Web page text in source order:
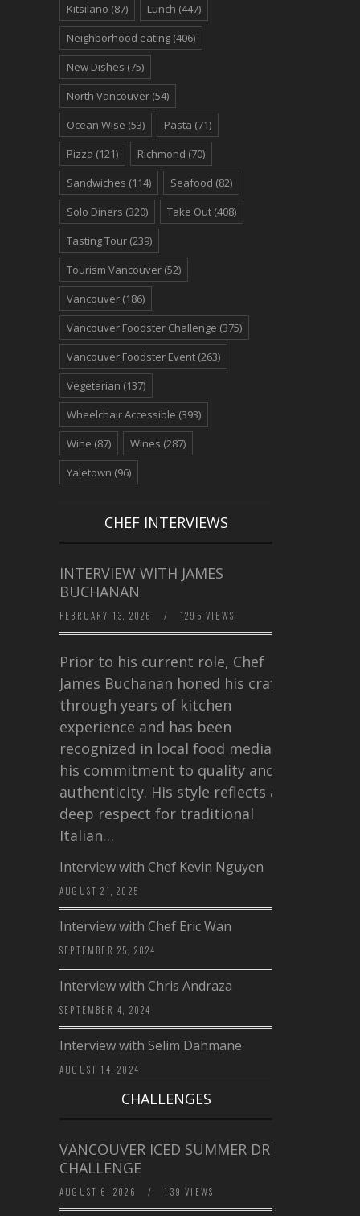
Kitsilano (87) Lunch (447)
Neighborhood eating (406)
New Dishes (75)
North Vancouver (54)
Ocean Wise (53) Pasta (71)
Pizza (121) Richmond (70)
Sandwiches (114) Seafood (82)
Solo Diners (320) Take Out (408)
Tasting Tour (239)
Tourism Vancouver (52)
Vancouver (186)
Vancouver Foodster Challenge (375)
Vancouver Foodster Event (263)
Vegetarian (137)
Wheelchair Accessible (393)
Wine (87) Wines (287)
Yaletown (96)
CHEF INTERVIEWS
INTERVIEW WITH JAMES
BUCHANAN
FEBRUARY 13, 2026 / 1295 VIEWS
Prior to his current role, Chef
James Buchanan honed his craft
through years of kitchen
experience and has been
recognized in local food media for
his commitment to quality and
authenticity. His style reflects a
deep respect for traditional
Italian…
Interview with Chef Kevin Nguyen
AUGUST 21, 2025
Interview with Chef Eric Wan
SEPTEMBER 25, 2024
Interview with Chris Andraza
SEPTEMBER 4, 2024
Interview with Selim Dahmane
AUGUST 14, 2024
CHALLENGES
VANCOUVER ICED SUMMER DRINK
CHALLENGE
AUGUST 6, 2026 / 139 VIEWS